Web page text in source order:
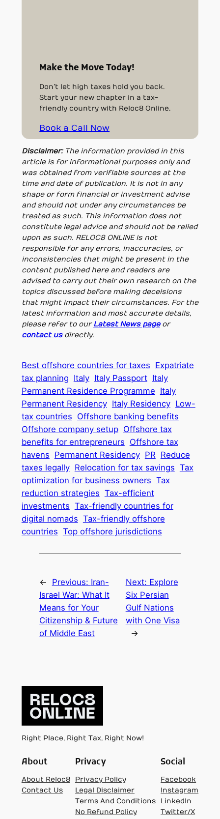
Make the Move Today!
Don’t let high taxes hold you back.
Start your new chapter in a tax-
friendly country with Reloc8 Online.
Book a Call Now
Disclaimer: The information provided in this
article is for informational purposes only and
was obtained from verifiable sources at the
time and date of publication. It is not in any
shape or form financial or investment advise
and should not under any circumstances be
treated as such. This information does not
constitute legal advice and should not be relied
upon as such. RELOC8 ONLINE is not
responsible for any errors, inaccuracies, or
inconsistencies that might be present in the
content published here and readers are
advised to carry out their own research on the
topics discussed before making deceisions
that might impact their circumstances. For the
latest information and most accurate details,
please refer to ourLatest News pageor
contact usdirectly.
Best offshore countries for taxes Expatriate
tax planning Italy Italy Passport Italy
Permanent Residence Programme Italy
Permanent Residency Italy Residency Low-
tax countries Offshore banking benefits
Offshore company setup Offshore tax
benefits for entrepreneurs Offshore tax
havens Permanent Residency PR Reduce
taxes legally Relocation for tax savings Tax
optimization for business owners Tax
reduction strategies Tax-efficient
investments Tax-friendly countries for
digital nomads Tax-friendly offshore
countries Top offshore jurisdictions
← Previous: Iran-
Israel War: What It
Means for Your
Citizenship & Future
of Middle East
Next: Explore
Six Persian
Gulf Nations
with One Visa
→
Right Place, Right Tax, Right Now!
About
About Reloc8
Contact Us
Privacy
Privacy Policy
Legal Disclaimer
Terms And Conditions
No Refund Policy
Social
Facebook
Instagram
LinkedIn
Twitter/X